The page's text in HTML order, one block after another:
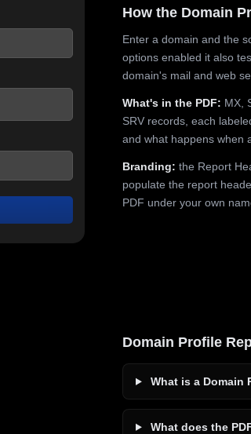
How the Domain
Enter a domain and the
options enabled it also
domain's mail and web
What's in the PDF: MX,
SRV records, each
and what happens when
Branding: the Report
populate the report
PDF under your own
Domain Profile
What is a Domain
What does the